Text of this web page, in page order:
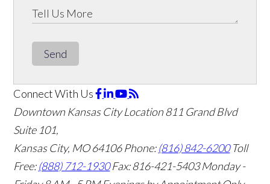
Send
Connect With Us
Downtown Kansas City Location811 Grand Blvd
Suite 101,
Kansas City, MO 64106Phone:(816) 842-6200 Toll
Free:(888) 712-1930 Fax:816-421-5403 Monday -